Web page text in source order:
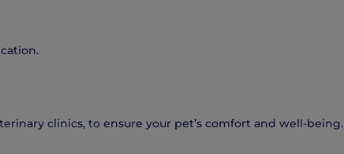
clinics, to ensure your pet’s comfort and well-being.